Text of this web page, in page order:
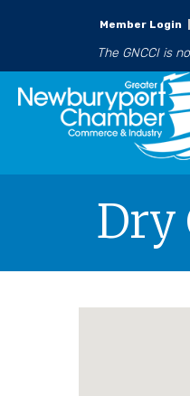
Member Login
The GNCCI is
Dry